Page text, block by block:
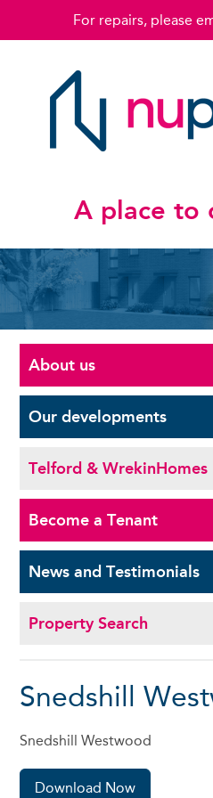
For repairs, please
A place to
About us
Ourdevelopments
Telford & WrekinHomes
Become aTenant
News andTestimonials
Property Search
Snedshill
Snedshill Westwood
Download Now